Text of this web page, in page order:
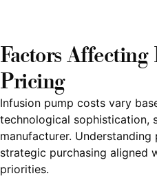
Factors
Pricing
Infusion pump costs vary
technological sophistication,
manufacturer.
strategic purchasing aligned
priorities.